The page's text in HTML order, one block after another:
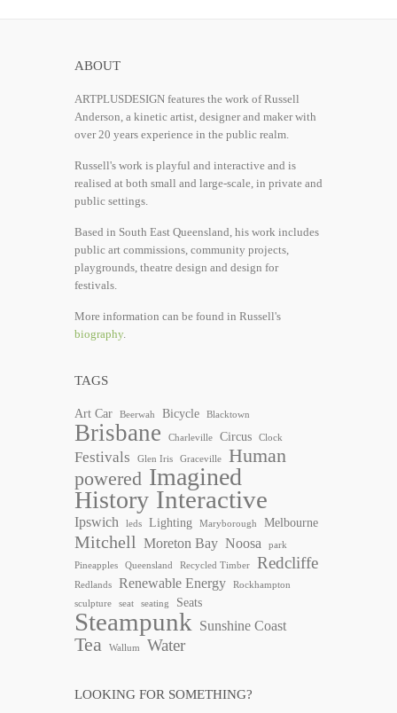
ABOUT
ARTPLUSDESIGN features the work of Russell
Anderson, a kinetic artist, designer and maker with
over 20 years experience in the public realm.
Russell's work is playful and interactive and is
realised at both small and large-scale, in private and
public settings.
Based in South East Queensland, his work includes
public art commissions, community projects,
playgrounds, theatre design and design for
festivals.
More information can be found in Russell's
biography.
TAGS
Art Car Beerwah Bicycle Blacktown
Brisbane Charleville Circus Clock
Festivals Glen Iris Graceville
Human
powered Imagined
History Interactive
Ipswich leds Lighting Maryborough Melbourne
Mitchell Moreton Bay Noosa park
Pineapples Queensland Recycled Timber Redcliffe
Redlands Renewable Energy
Rockhampton
sculpture
seat seating Seats
Steampunk Sunshine Coast
Tea Wallum Water
LOOKING FOR SOMETHING?